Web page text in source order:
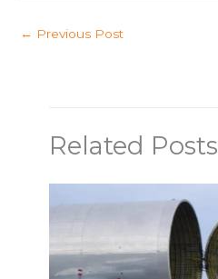
← Previous Post
Related Posts